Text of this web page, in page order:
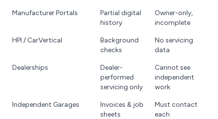
Manufacturer Portals
Partial digital
history
Owner-only,
incomplete
HPI / CarVertical
Background
checks
No servicing
data
Dealerships
Dealer-
performed
servicing only
Cannot see
independent
work
Independent Garages
Invoices & job
sheets
Must contact
each